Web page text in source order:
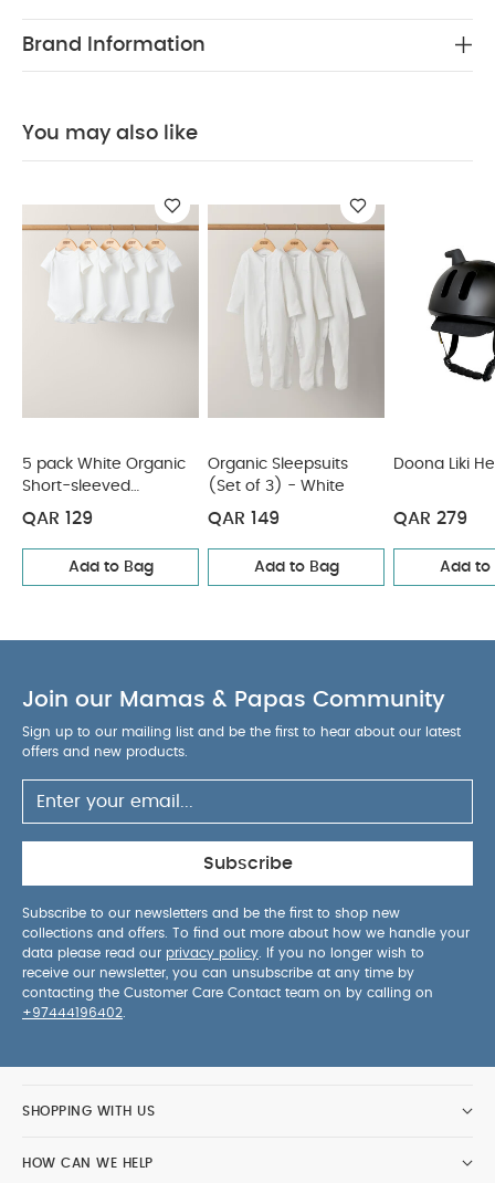
Booties:Shell: 95% cotton 4% Polyester 1% Elastane
tumble dry
Cool iron
You May Also Like:
5 pack White Organic Short-sleeved
Bodysuits Organic Sleepsuits (Set of 3) - White
Helmet 5 Pack Bear Short Sleeved Bodysuits
Joie I-CHAPP
Booster Car Seat - Shale
Brand Information
You may also like
5 pack White Organic
Short-sleeved
Bodysuits
QAR 129
Add to Bag
Organic Sleepsuits
(Set of 3) - White
QAR 149
Add to Bag
Doona Liki
QAR 279
Add to
Join our Mamas & Papas Community
Sign up to our mailing list and be the first to hear about our latest
offers and new products.
Subscribe
Subscribe to our newsletters and be the first to shop new
collections and offers. To find out more about how we handle your
data please read our privacy policy . If you no longer wish to
receive our newsletter, you can unsubscribe at any time by
contacting the Customer Care Contact team on by calling on
+97444196402
SHOPPING WITH US
HOW CAN WE HELP